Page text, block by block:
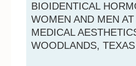
BIOIDENTICAL
WOMEN AND MEN
MEDICAL
WOODLANDS, TEXAS